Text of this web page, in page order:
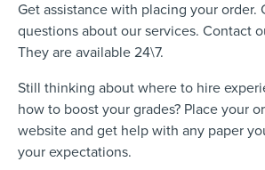
Get assistance with placing your order.
questions about our services. Contact
They are available 24\7.
Still thinking about where to hire
how to boost your grades? Place your
website and get help with any paper
your expectations.